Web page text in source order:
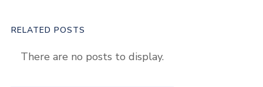
RELATED POSTS